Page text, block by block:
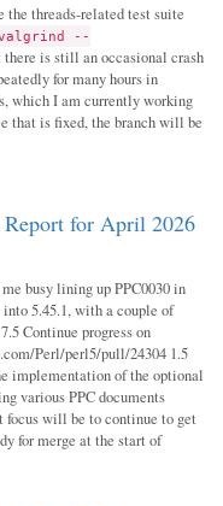
the threads-related test suite
--
there is still an occasional crash
for many hours in
which I am currently working
that is fixed, the branch will be
for April 2026
busy lining up PPC0030 in
5.45.1, with a couple of
Continue progress on
Perl/perl5/pull/24304 1.5
implementation of the optional
various PPC documents
focus will be to continue to get
for merge at the start of